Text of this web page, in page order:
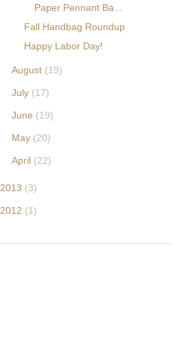
Paper Pennant Ba...
Fall Handbag Roundup
Happy Labor Day!
August (19)
July (17)
June (19)
May (20)
April (22)
2013 (3)
2012 (1)